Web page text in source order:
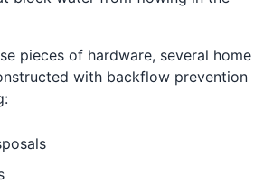
pieces of hardware, several home
with backflow prevention